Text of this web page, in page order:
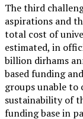
The third challenge concerns the tension between social
aspirations and
total cost of
estimated, in
billion dirhams
based funding
groups unable to
sustainability of
funding base in